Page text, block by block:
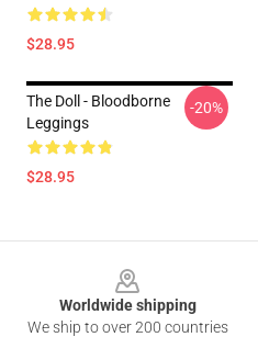
$28.95
The Doll - Bloodborne
Leggings
$28.95
-20%
Worldwide shipping
We ship to over 200 countries